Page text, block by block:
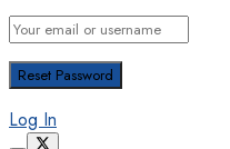
Log In